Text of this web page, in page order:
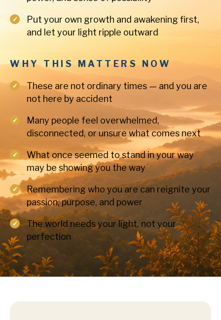
Put your own growth and awakening first,
and let your light ripple outward
WHY THIS MATTERS NOW
These are not ordinary times — and you are
not here by accident
Many people feel overwhelmed,
disconnected, or unsure what comes next
What once seemed to stand in your way
may be showing you the way
Remembering who you are can reignite your
passion, purpose, and power
The world needs your light, not your
perfection